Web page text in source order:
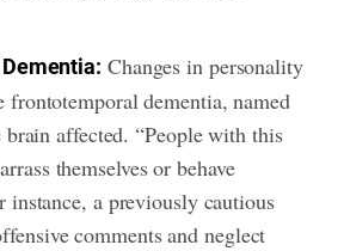
Changes in personality
frontotemporal dementia, named
affected. “People with this
themselves or behave
instance, a previously cautious
comments and neglect